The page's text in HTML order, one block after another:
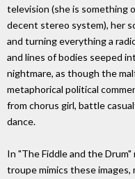
television (she is something
decent stereo system), her
and turning everything a
and lines of bodies seeped
nightmare, as though the
metaphorical political
from chorus girl, battle
dance.
In "The Fiddle and the
troupe mimics these